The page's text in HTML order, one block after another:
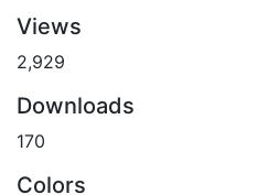
Views
2,929
Downloads
170
Colors